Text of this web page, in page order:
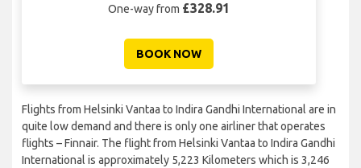
One-way from £328.91
BOOK NOW
Flights from Helsinki Vantaa to Indira Gandhi International are in
quite low demand and there is only one airliner that operates
flights – Finnair. The flight from Helsinki Vantaa to Indira Gandhi
International is approximately 5,223 Kilometers which is 3,246